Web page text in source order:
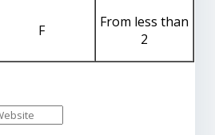
F
From less than
2